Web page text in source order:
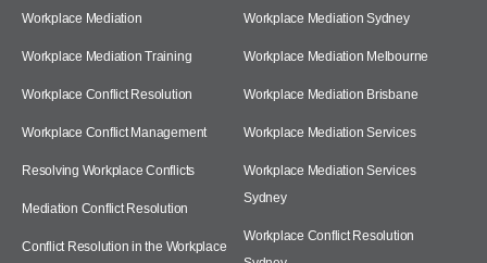
Workplace Mediation
Workplace Mediation Training
Workplace Conflict Resolution
Workplace Conflict Management
Resolving Workplace Conflicts
Mediation Conflict Resolution
Conflict Resolution in the Workplace
Workplace Mediation Sydney
Workplace Mediation Melbourne
Workplace Mediation Brisbane
Workplace Mediation Services
Workplace Mediation Services
Sydney
Workplace Conflict Resolution